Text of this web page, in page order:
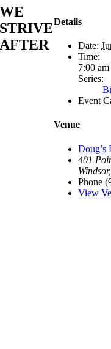
Details
Date:
Time:
7:00
Series:
Event
Venue
Doug’s
401
Windsor,
Phone
View
WE
STRIVE
AFTER